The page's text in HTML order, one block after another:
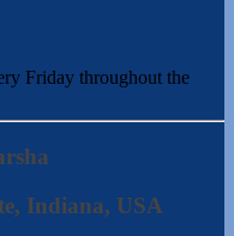
Friday throughout the
Indiana, USA